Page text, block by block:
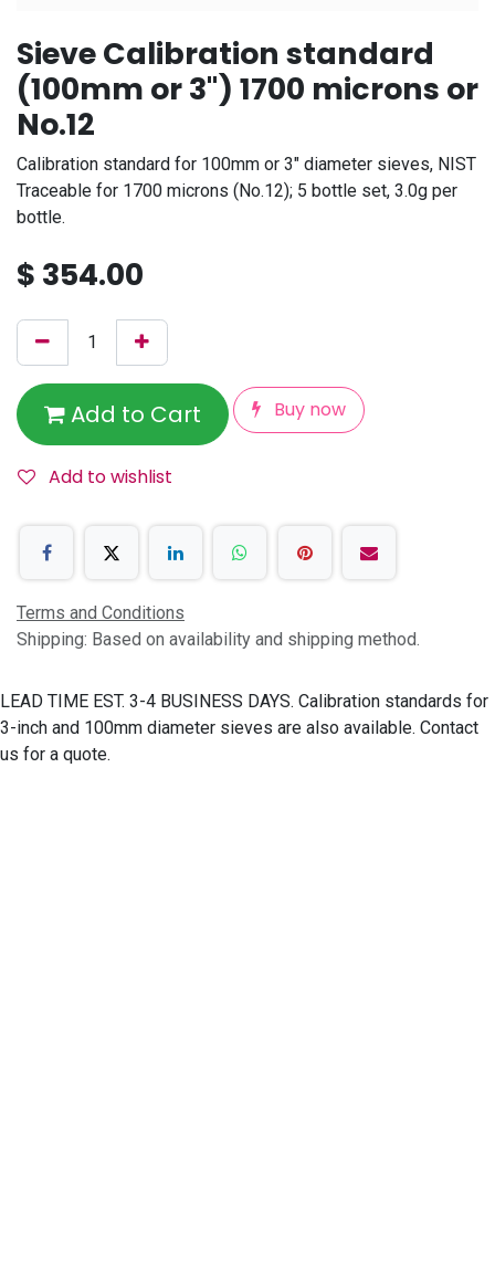
Sieve Calibration standard
(100mm or 3") 1700 microns or
No.12
Calibration standard for 100mm or 3" diameter sieves, NIST
Traceable for 1700 microns (No.12); 5 bottle set, 3.0g per
bottle.
$ 354.00
Add to Cart Buy now
Add to wishlist
Terms and Conditions
Shipping: Based on availability and shipping method.
LEAD TIME EST. 3-4 BUSINESS DAYS. Calibration standards for
3-inch and 100mm diameter sieves are also available. Contact
us for a quote.